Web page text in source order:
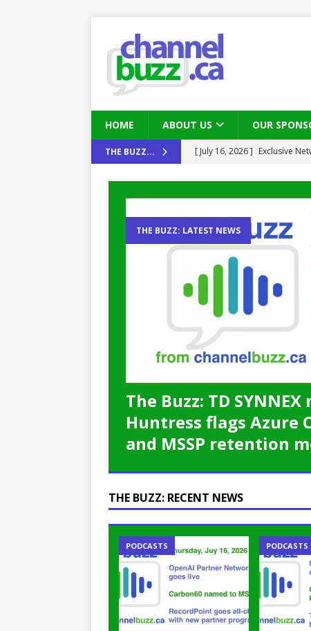
HOME ABOUT US OUR
THE BUZZ... [ August 6, 2026 ] Chris
[ July 22, 2026 ] Michelle
IN THE CHANNEL
[ July 21, 2026 ] Mark Sutor
IN THE CHANNEL
The Buzz:
password spray attacks,
[ July 16, 2026 ]
Canada and what Ignition
THE BUZZ: LATEST NEWS
The Buzz: TD
Huntress flags Azure
and MSSP retention
THE BUZZ: RECENT NEWS
PODCASTS PODCASTS